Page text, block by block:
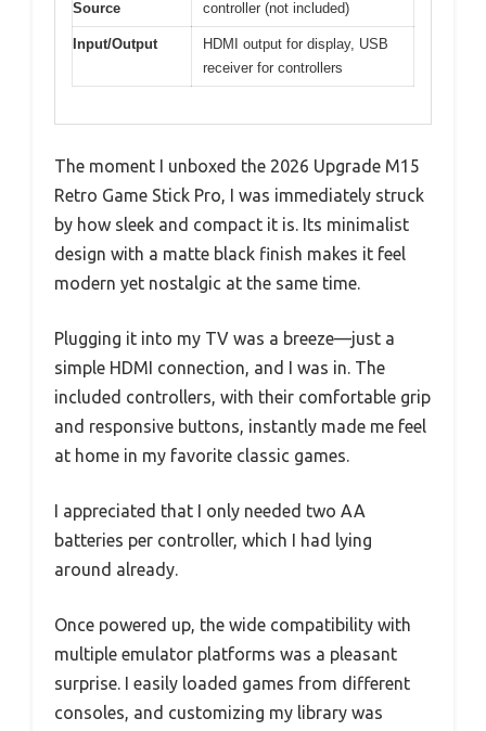
Source
controller (not included)
Input/Output
HDMI output for display, USB
receiver for controllers
The moment I unboxed the 2026 Upgrade M15
Retro Game Stick Pro, I was immediately struck
by how sleek and compact it is. Its minimalist
design with a matte black finish makes it feel
modern yet nostalgic at the same time.
Plugging it into my TV was a breeze—just a
simple HDMI connection, and I was in. The
included controllers, with their comfortable grip
and responsive buttons, instantly made me feel
at home in my favorite classic games.
I appreciated that I only needed two AA
batteries per controller, which I had lying
around already.
Once powered up, the wide compatibility with
multiple emulator platforms was a pleasant
surprise. I easily loaded games from different
consoles, and customizing my library was